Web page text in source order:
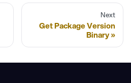
Next
Get Package Version
Binary